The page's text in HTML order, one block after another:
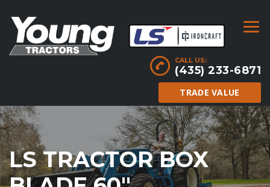
CALL US:
(435) 233-6871
TRADE VALUE
LS TRACTOR BOX